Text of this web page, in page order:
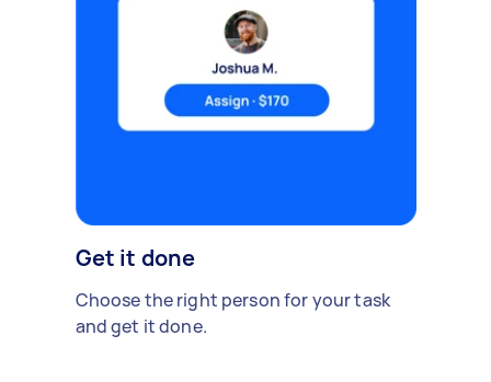
Get it done
Choose the right person for your task
and get it done.